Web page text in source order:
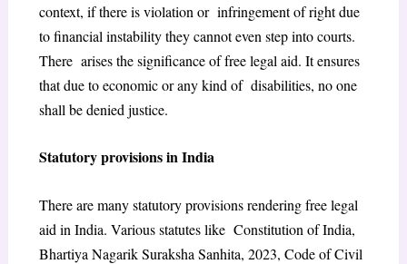
context, if there is violation or infringement of right due
to financial instability they cannot even step into courts.
There arises the significance of free legal aid. It ensures
that due to economic or any kind of disabilities, no one
shall be denied justice.
Statutory provisions in India
There are many statutory provisions rendering free legal
aid in India. Various statutes like Constitution of India,
Bhartiya Nagarik Suraksha Sanhita, 2023, Code of Civil